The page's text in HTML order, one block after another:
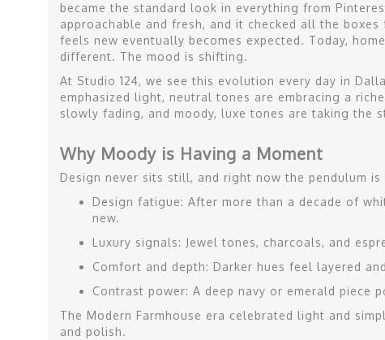
became the standard look in everything from
approachable and fresh, and it checked all the
feels new eventually becomes expected. Today,
different. The mood is shifting.
At Studio 124, we see this evolution every day in
emphasized light, neutral tones are embracing a
slowly fading, and moody, luxe tones are taking the
Why Moody is Having a Moment
Design never sits still, and right now the pendulum
Design fatigue: After more than a decade of
new.
Luxury signals: Jewel tones, charcoals, and
Comfort and depth: Darker hues feel layered
Contrast power: A deep navy or emerald
The Modern Farmhouse era celebrated light and
and polish.